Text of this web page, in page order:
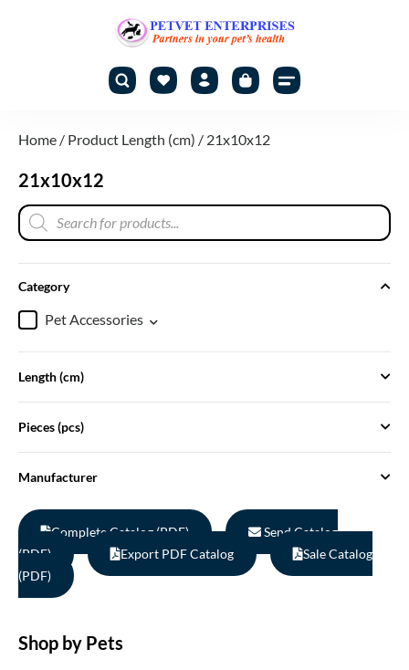
Home / Product Length (cm) / 21x10x12
21x10x12
Category
Pet Accessories
Length (cm)
Pieces (pcs)
Manufacturer
Complete Catalog (PDF)
Send Catalog
(PDF)
Export PDF Catalog
Sale Catalog
(PDF)
Shop by Pets